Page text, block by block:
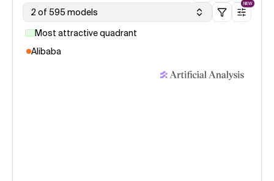
2 of 595 models
NEW
Most attractive quadrant
Alibaba